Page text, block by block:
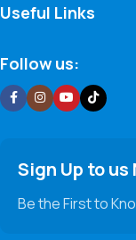
Useful Links
Follow us:
Sign Up to
Be the First to